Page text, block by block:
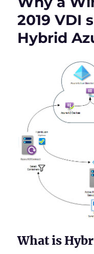
2019 VDI
Hybrid
What is